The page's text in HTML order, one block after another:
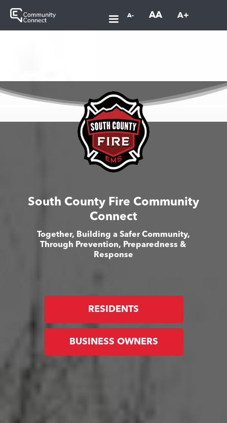
A- AA A+
South County Fire Community
Connect
Together, Building a Safer Community,
Through Prevention, Preparedness &
Response
RESIDENTS
BUSINESS OWNERS